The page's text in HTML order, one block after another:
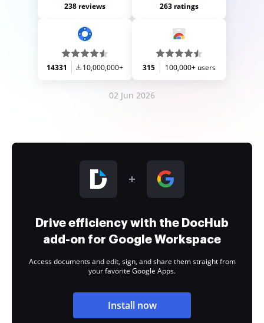
238 reviews 263 ratings
14331 10,000,000+ 315 100,000+ users
02 Jun 2026
Drive efficiency with the DocHub
add-on for Google Workspace
Access documents and edit, sign, and share them straight from
your favorite Google Apps.
Install now